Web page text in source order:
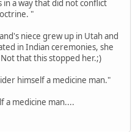
a way that did not conflict
"
niece grew up in Utah and
in Indian ceremonies, she
that this stopped her.;)
himself a medicine man."
a medicine man....